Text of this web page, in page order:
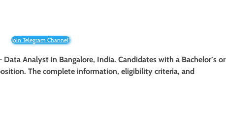
Join Telegram Channel!
Data Analyst in Bangalore, India. Candidates with a Bachelor’s or
The complete information, eligibility criteria, and